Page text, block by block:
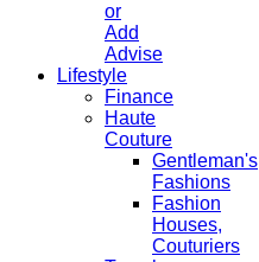
or
Add
Advise
Lifestyle
Finance
Haute
Couture
Gentleman's
Fashions
Fashion
Houses,
Couturiers